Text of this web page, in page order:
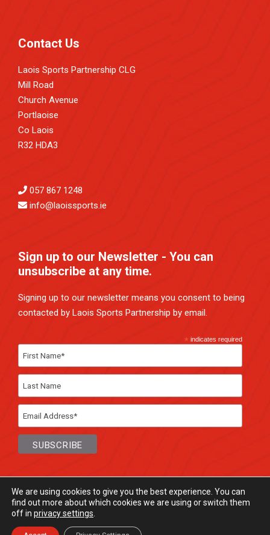
Contact Us
Laois Sports Partnership CLG
Mill Road
Church Avenue
Portlaoise
Co Laois
R32 HDA3
057 867 1248
info@laoissports.ie
Sign up to our Newsletter - You can
unsubscribe at any time.
Signing up to our newsletter means you consent to being
contacted by Laois Sports Partnership by email.
* indicates required
© Laois Sports Partnership
Reserved.
We are using cookies to give you the best experience. You can
find out more about which cookies we are using or switch them
off in privacy settings